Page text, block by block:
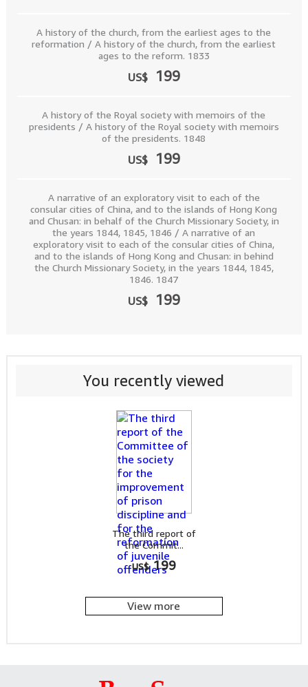
A history of the church, from the earliest ages to the
reformation / A history of the church, from the earliest
ages to the reform. 1833
US$ 199
A history of the Royal society with memoirs of the
presidents / A history of the Royal society with memoirs
of the presidents. 1848
US$ 199
A narrative of an exploratory visit to each of the
consular cities of China, and to the islands of Hong Kong
and Chusan: in behalf of the Church Missionary Society, in
the years 1844, 1845, 1846 / A narrative of an
exploratory visit to each of the consular cities of China,
and to the islands of Hong Kong and Chusan: in behind
the Church Missionary Society, in the years 1844, 1845,
1846. 1847
US$ 199
You recently viewed
The third report of
the Commit...
US$ 199
View more